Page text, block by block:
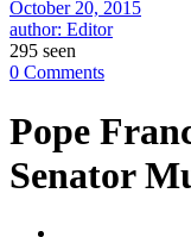
October 20, 2015
author: Editor
295 seen
0 Comments
Pope
Senator